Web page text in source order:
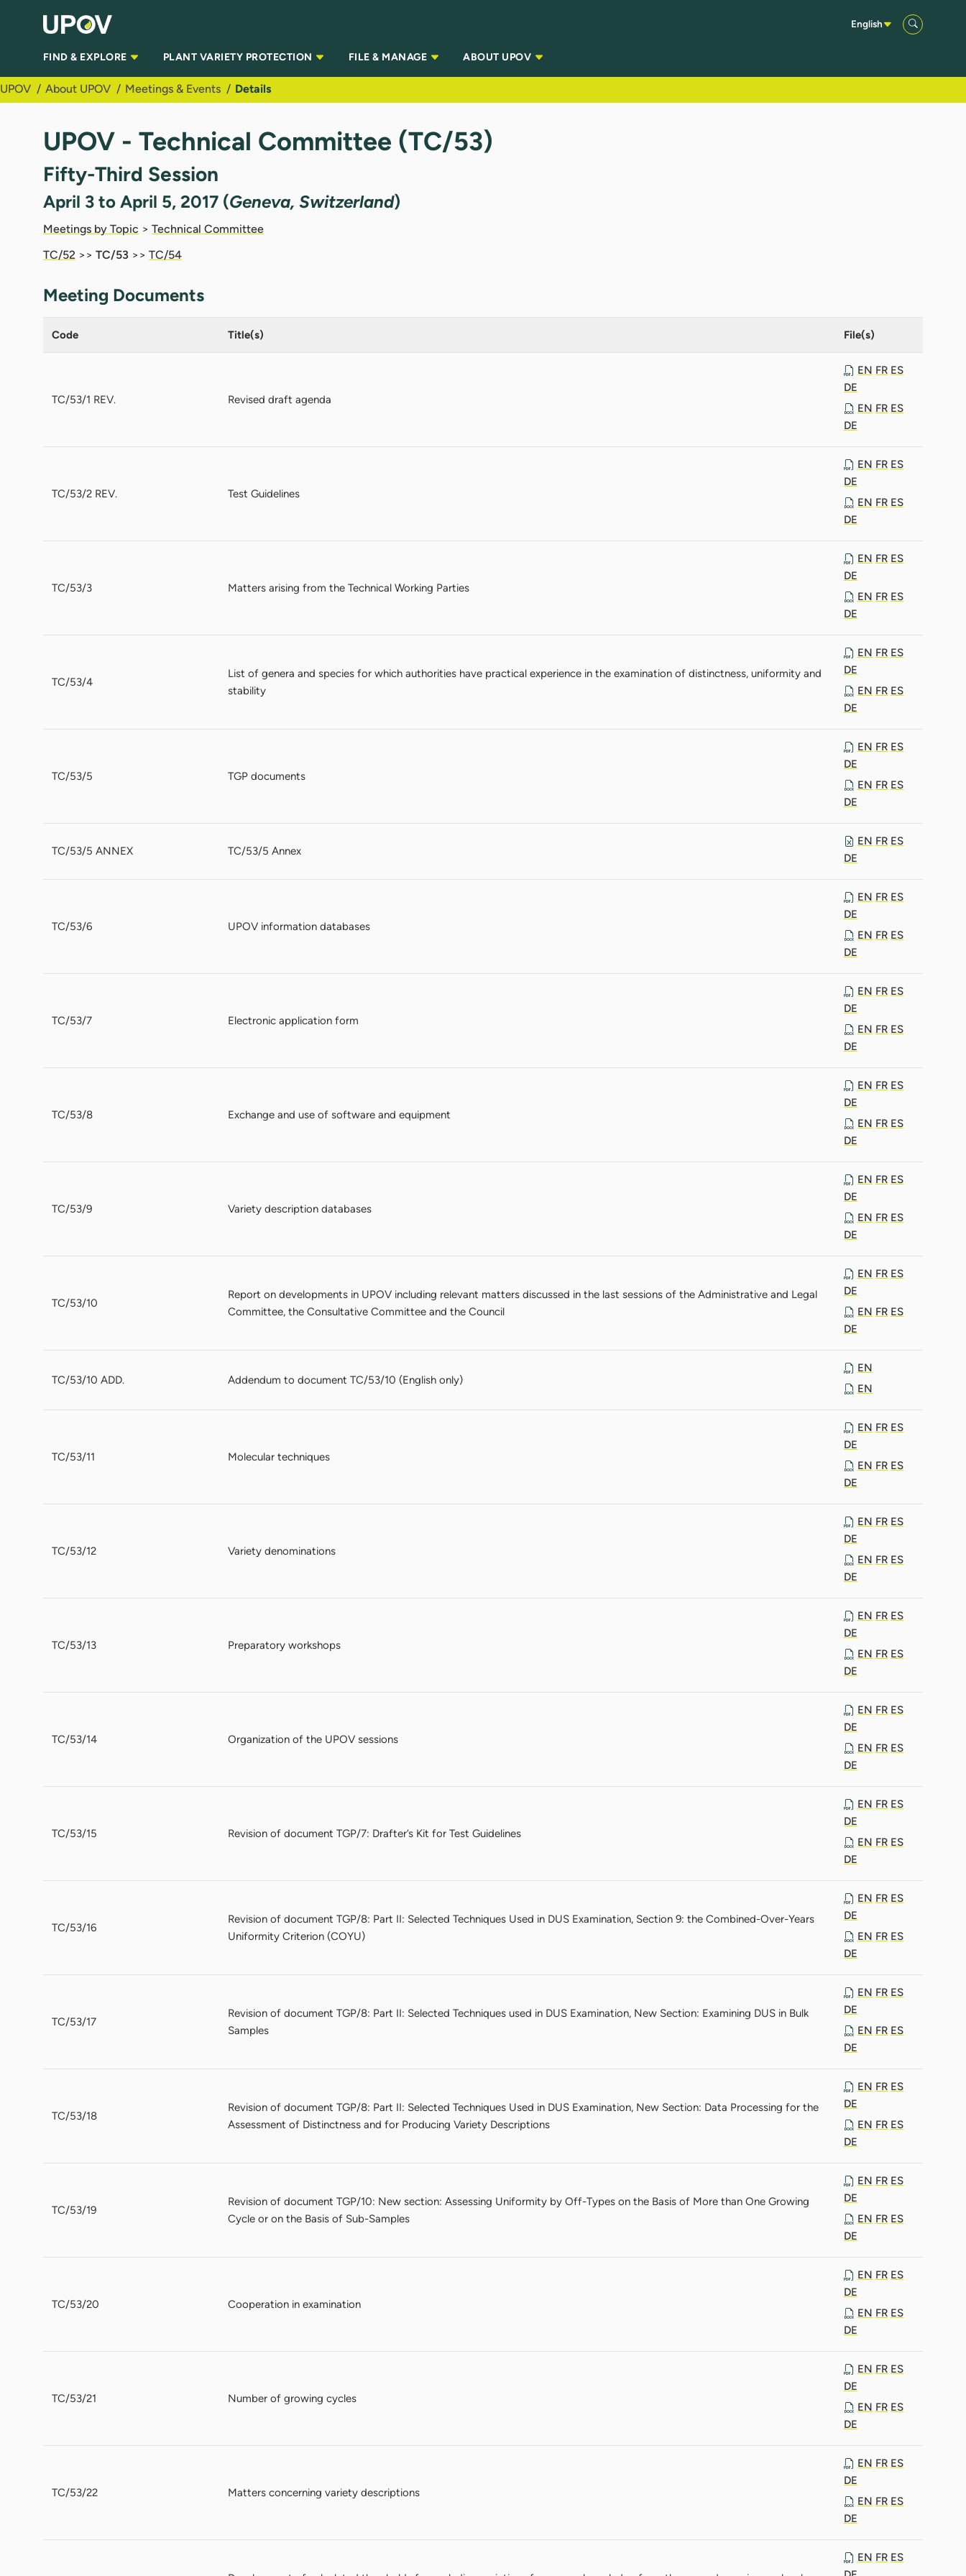
Skip to Main Content
English
FIND & EXPLORE PLANT VARIETY PROTECTION FILE & MANAGE ABOUT UPOV
UPOV About UPOV Meetings & Events Details
UPOV - Technical Committee (TC/53)
Fifty-Third Session
April 3 to April 5, 2017 (Geneva, Switzerland)
Meetings by Topic > Technical Committee
TC/52 >> TC/53 >> TC/54
Meeting Documents
Code Title(s) File(s)
TC/53/1 REV. Revised draft agenda
EN FR ES
DE
EN FR ES
DE
TC/53/2 REV. Test Guidelines
EN FR ES
DE
EN FR ES
DE
TC/53/3 Matters arising from the Technical Working Parties
EN FR ES
DE
EN FR ES
DE
TC/53/4
List of genera and species for which authorities have practical experience in the examination of distinctness, uniformity and
stability
EN FR ES
DE
EN FR ES
DE
TC/53/5 TGP documents
EN FR ES
DE
EN FR ES
DE
TC/53/5 ANNEX TC/53/5 Annex
EN FR ES
DE
TC/53/6 UPOV information databases
EN FR ES
DE
EN FR ES
DE
TC/53/7 Electronic application form
EN FR ES
DE
EN FR ES
DE
TC/53/8 Exchange and use of software and equipment
EN FR ES
DE
EN FR ES
DE
TC/53/9 Variety description databases
EN FR ES
DE
EN FR ES
DE
TC/53/10
Report on developments in UPOV including relevant matters discussed in the last sessions of the Administrative and Legal
Committee, the Consultative Committee and the Council
EN FR ES
DE
EN FR ES
DE
TC/53/10 ADD. Addendum to document TC/53/10 (English only)
EN
EN
TC/53/11 Molecular techniques
EN FR ES
DE
EN FR ES
DE
TC/53/12 Variety denominations
EN FR ES
DE
EN FR ES
DE
TC/53/13 Preparatory workshops
EN FR ES
DE
EN FR ES
DE
TC/53/14 Organization of the UPOV sessions
EN FR ES
DE
EN FR ES
DE
TC/53/15 Revision of document TGP/7: Drafter’s Kit for Test Guidelines
EN FR ES
DE
EN FR ES
DE
TC/53/16
Revision of document TGP/8: Part II: Selected Techniques Used in DUS Examination, Section 9: the Combined-Over-Years
Uniformity Criterion (COYU)
EN FR ES
DE
EN FR ES
DE
TC/53/17
Revision of document TGP/8: Part II: Selected Techniques used in DUS Examination, New Section: Examining DUS in Bulk
Samples
EN FR ES
DE
EN FR ES
DE
TC/53/18
Revision of document TGP/8: Part II: Selected Techniques Used in DUS Examination, New Section: Data Processing for the
Assessment of Distinctness and for Producing Variety Descriptions
EN FR ES
DE
EN FR ES
DE
TC/53/19
Revision of document TGP/10: New section: Assessing Uniformity by Off-Types on the Basis of More than One Growing
Cycle or on the Basis of Sub-Samples
EN FR ES
DE
EN FR ES
DE
TC/53/20 Cooperation in examination
EN FR ES
DE
EN FR ES
DE
TC/53/21 Number of growing cycles
EN FR ES
DE
EN FR ES
DE
TC/53/22 Matters concerning variety descriptions
EN FR ES
DE
EN FR ES
DE
EN FR ES